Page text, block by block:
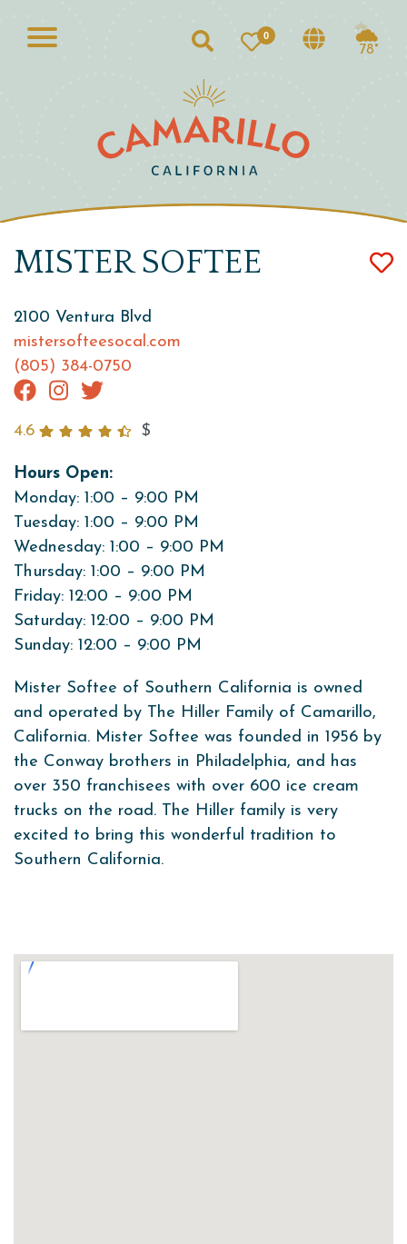
Search
0
78°
MISTER SOFTEE
2100 Ventura Blvd
mistersofteesocal.com
(805) 384-0750
4.6 $
Hours Open:
Monday: 1:00 – 9:00 PM
Tuesday: 1:00 – 9:00 PM
Wednesday: 1:00 – 9:00 PM
Thursday: 1:00 – 9:00 PM
Friday: 12:00 – 9:00 PM
Saturday: 12:00 – 9:00 PM
Sunday: 12:00 – 9:00 PM
Mister Softee of Southern California is owned
and operated by The Hiller Family of Camarillo,
California. Mister Softee was founded in 1956 by
the Conway brothers in Philadelphia, and has
over 350 franchisees with over 600 ice cream
trucks on the road. The Hiller family is very
excited to bring this wonderful tradition to
Southern California.